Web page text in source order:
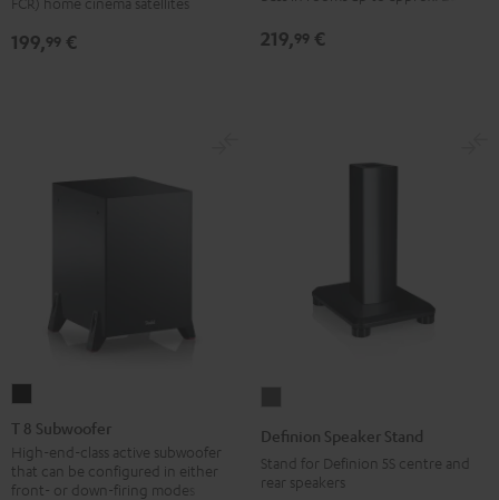
Blackwhite
199,99 € 219,99 €
8
Subwoofer
Black
T 8 Subwoofer
High-end-class active subwoofer
that can be configured in either
front- or down-firing modes
Speaker
anthracite
Definion Speaker Stand
Stand for Definion 5S centre and
rear speakers